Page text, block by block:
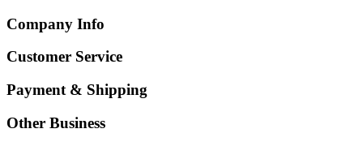
Company Info
Customer Service
Payment & Shipping
Other Business